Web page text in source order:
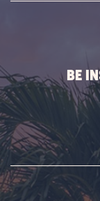
BE